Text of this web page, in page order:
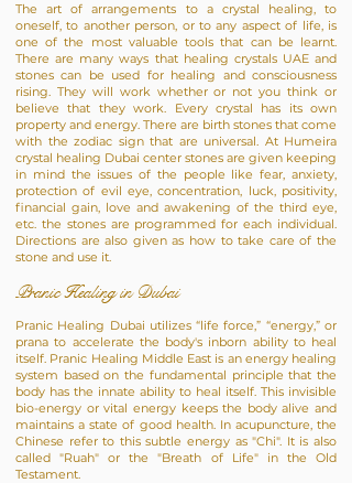
The art of arrangements to a crystal healing, to
oneself, to another person, or to any aspect of life, is
one of the most valuable tools that can be learnt.
There are many ways that healing crystals UAE and
stones can be used for healing and consciousness
rising. They will work whether or not you think or
believe that they work. Every crystal has its own
property and energy. There are birth stones that come
with the zodiac sign that are universal. At Humeira
crystal healing Dubai center stones are given keeping
in mind the issues of the people like fear, anxiety,
protection of evil eye, concentration, luck, positivity,
financial gain, love and awakening of the third eye,
etc. the stones are programmed for each individual.
Directions are also given as how to take care of the
stone and use it.
Pranic Healing in Dubai
Pranic Healing Dubai utilizes “life force,” “energy,” or
prana to accelerate the body's inborn ability to heal
itself. Pranic Healing Middle East is an energy healing
system based on the fundamental principle that the
body has the innate ability to heal itself. This invisible
bio-energy or vital energy keeps the body alive and
maintains a state of good health. In acupuncture, the
Chinese refer to this subtle energy as "Chi". It is also
called "Ruah" or the "Breath of Life" in the Old
Testament.